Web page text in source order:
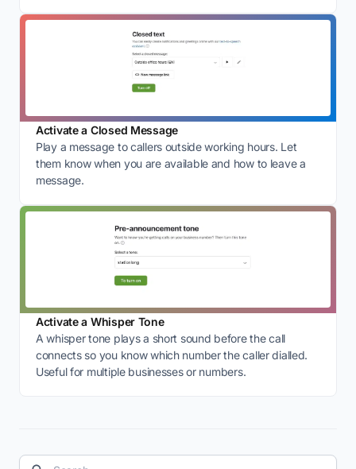
Activate a Closed Message
Play a message to callers outside working hours. Let
them know when you are available and how to leave a
message.
Activate a Whisper Tone
A whisper tone plays a short sound before the call
connects so you know which number the caller dialled.
Useful for multiple businesses or numbers.